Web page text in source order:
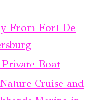
From Fort De
Boat
Cruise and